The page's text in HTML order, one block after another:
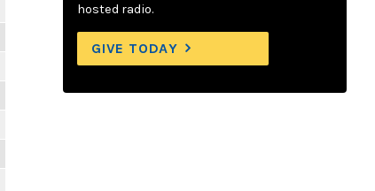
hosted radio.
GIVE TODAY